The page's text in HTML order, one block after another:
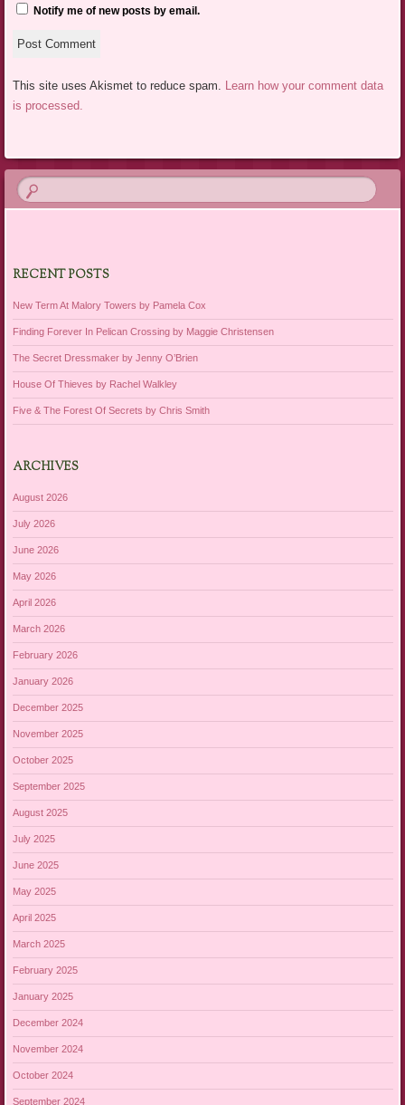
Notify me of new posts by email.
This site uses Akismet to reduce spam.
Learn how your comment data
is processed.
RECENT POSTS
New Term At Malory Towers by Pamela Cox
Finding Forever In Pelican Crossing by Maggie Christensen
The Secret Dressmaker by Jenny O’Brien
House Of Thieves by Rachel Walkley
Five & The Forest Of Secrets by Chris Smith
ARCHIVES
August 2026
July 2026
June 2026
May 2026
April 2026
March 2026
February 2026
January 2026
December 2025
November 2025
October 2025
September 2025
August 2025
July 2025
June 2025
May 2025
April 2025
March 2025
February 2025
January 2025
December 2024
November 2024
October 2024
September 2024